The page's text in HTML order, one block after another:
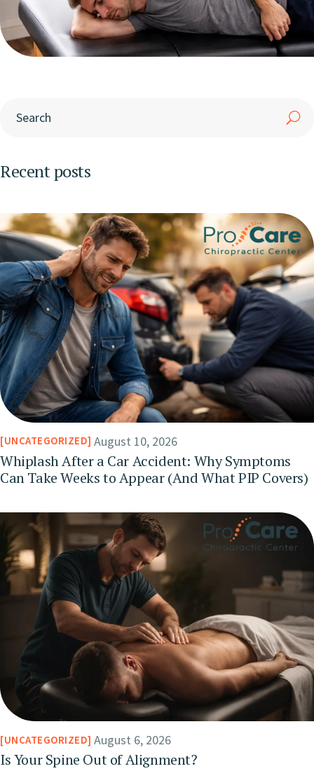
Recent posts
UNCATEGORIZED August 10, 2026
Whiplash After a Car Accident: Why Symptoms
Can Take Weeks to Appear (And What PIP Covers)
UNCATEGORIZED August 6, 2026
Is Your Spine Out of Alignment?